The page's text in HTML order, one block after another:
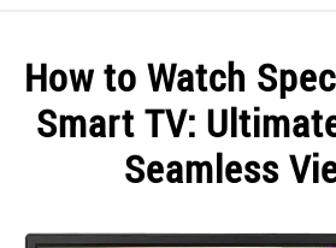
SPECTRUM
HOW TO GUIDES
How to Watch
Smart TV:
Seamless
by